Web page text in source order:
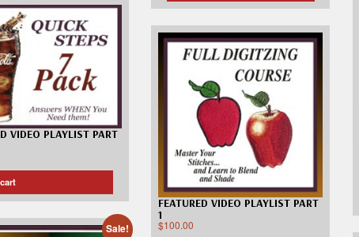
VIDEO PLAYLIST PART
FEATURED VIDEO PLAYLIST PART
1
$100.00
Sale!